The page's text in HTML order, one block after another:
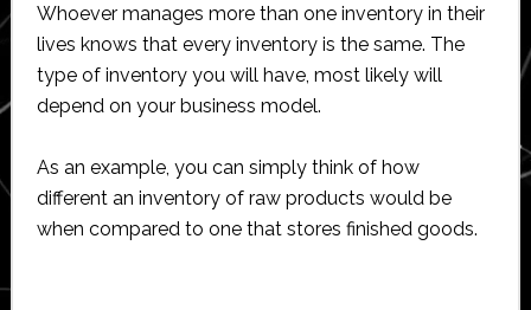
Whoever manages more than one inventory in their
lives knows that every inventory is the same. The
type of inventory you will have, most likely will
depend on your business model.
As an example, you can simply think of how
different an inventory of raw products would be
when compared to one that stores finished goods.